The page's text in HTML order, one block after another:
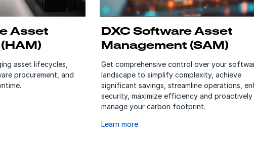
Asset
asset lifecycles,
procurement, and
DXC Software Asset
Management (SAM)
Get comprehensive control over your
landscape to simplify complexity, achieve
significant savings, streamline operations,
security, maximize efficiency and proactively
manage your carbon footprint.
Learn more